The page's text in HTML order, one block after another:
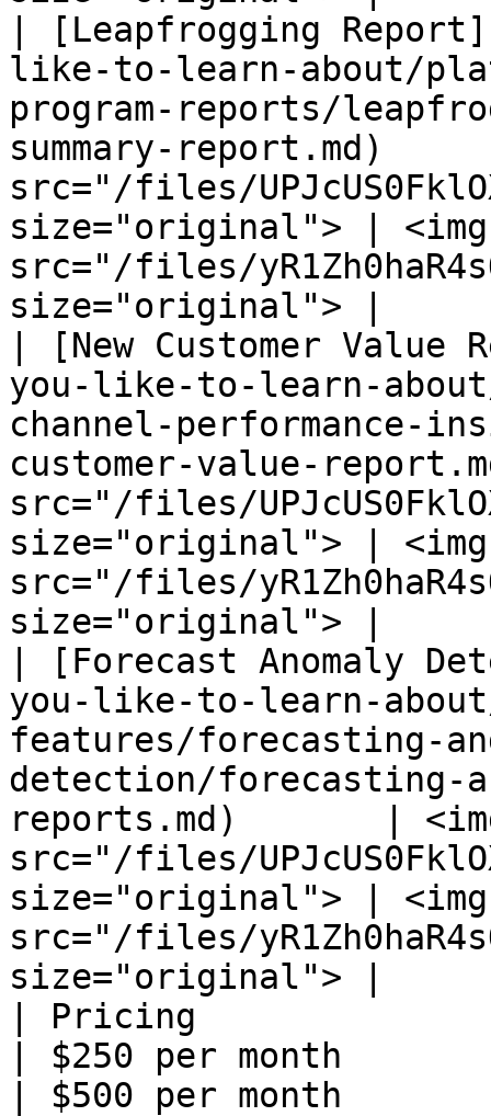
| [Leapfrogging
like-to-learn-about/
program-reports/
summary-
src="/files/
size="original"> | <img
src="/files/
size="original"> |
| [New Customer Value
you-like-to-learn-
channel-performance-
customer-value-
src="/files/
size="original"> | <img
src="/files/
size="original"> |
| [Forecast Anomaly
you-like-to-learn-
features/forecasting-
detection/forecasting-
reports.md)       |
src="/files/
size="original"> | <img
src="/files/
size="original"> |
| Pricing
| $250 per month
| $500 per month